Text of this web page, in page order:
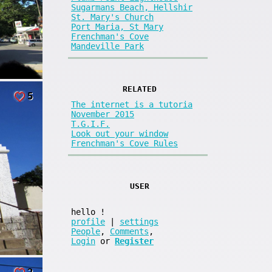
5
Sugarmans Beach, Hellshir
St. Mary's Church
Port Maria, St Mary
Frenchman's Cove
Mandeville Park
RELATED
The internet is a tutoria
November 2015
T.G.I.F.
Look out your window
Frenchman's Cove Rules
USER
hello
!
profile
settings
People, Comments ,
Login or Register